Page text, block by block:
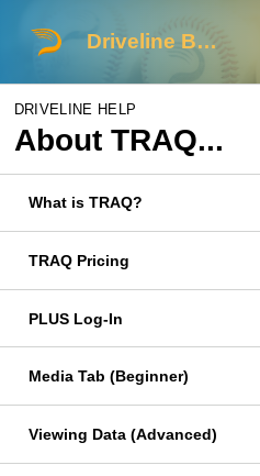
Driveline Baseball
DRIVELINE HELP
About TRAQ...
What is TRAQ?
TRAQ Pricing
PLUS Log-In
Media Tab (Beginner)
Viewing Data (Advanced)